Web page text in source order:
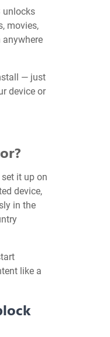
unlocks
movies,
— just
device or
it up on
device,
in the
like a